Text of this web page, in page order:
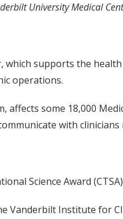
University Medical
which supports the
operations.
some 18,000
with
Science Award
Institute for